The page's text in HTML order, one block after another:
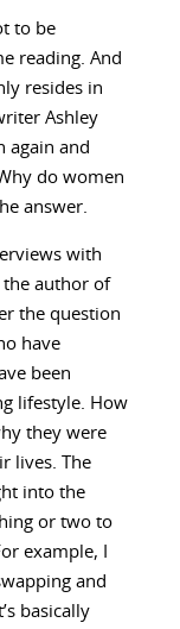
to be
reading. And
resides in
Ashley
again and
do women
answer.
with
the author of
the question
have
been
lifestyle. How
they were
lives. The
into the
or two to
example, I
and
basically